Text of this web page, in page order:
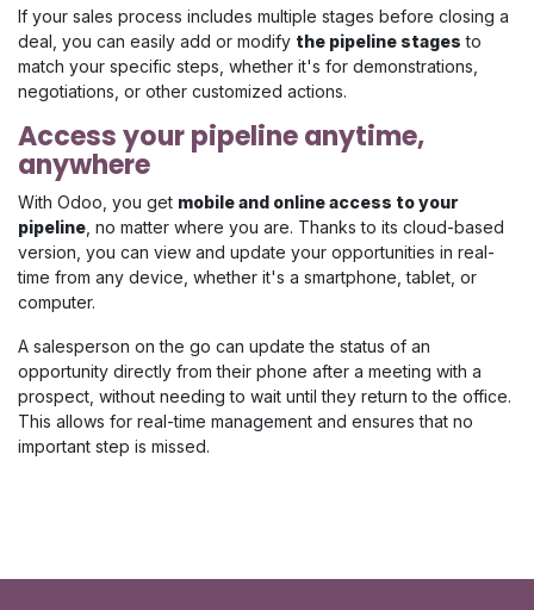
If your sales process includes multiple stages before closing a
deal, you can easily add or modify the pipeline stages to
match your specific steps, whether it's for demonstrations,
negotiations, or other customized actions.
Access your pipeline anytime,
anywhere
With Odoo, you get mobile and online access to your
pipeline , no matter where you are. Thanks to its cloud-based
version, you can view and update your opportunities in real-
time from any device, whether it's a smartphone, tablet, or
computer.
A salesperson on the go can update the status of an
opportunity directly from their phone after a meeting with a
prospect, without needing to wait until they return to the office.
This allows for real-time management and ensures that no
important step is missed.